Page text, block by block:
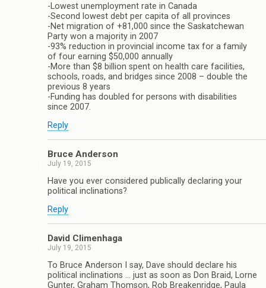
-Lowest unemployment rate in Canada
-Second lowest debt per capita of all provinces
-Net migration of +81,000 since the Saskatchewan
Party won a majority in 2007
-93% reduction in provincial income tax for a family
of four earning $50,000 annually
-More than $8 billion spent on health care facilities,
schools, roads, and bridges since 2008 – double the
previous 8 years
-Funding has doubled for persons with disabilities
since 2007.
Reply
Bruce Anderson
July 19, 2015
Have you ever considered publically declaring your
political inclinations?
Reply
David Climenhaga
July 19, 2015
To Bruce Anderson I say, Dave should declare his
political inclinations … just as soon as Don Braid, Lorne
Gunter, Graham Thomson, Rob Breakenridge, Paula